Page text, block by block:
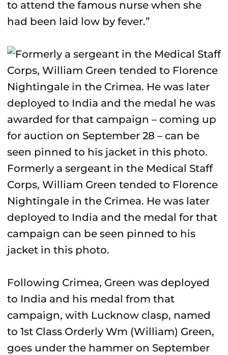
to attend the famous nurse when she
had been laid low by fever.”
Formerly a sergeant in the Medical Staff
Corps, William Green tended to Florence
Nightingale in the Crimea. He was later
deployed to India and the medal for that
campaign can be seen pinned to his
jacket in this photo.
Following Crimea, Green was deployed
to India and his medal from that
campaign, with Lucknow clasp, named
to 1st Class Orderly Wm (William) Green,
goes under the hammer on September